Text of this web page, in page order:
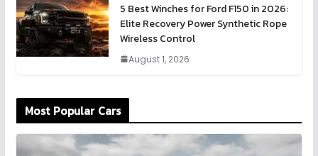
5 Best Winches for Ford F150 in 2026:
Elite Recovery Power Synthetic Rope
Wireless Control
August 1, 2026
Most Popular Cars